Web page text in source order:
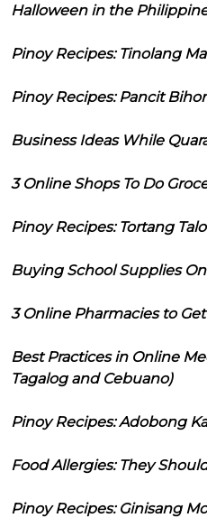
Halloween in the
Pinoy Recipes: Tinolang
Pinoy Recipes: Pancit
Business Ideas While
3 Online Shops To Do
Pinoy Recipes: Tortang
Buying School Supplies
3 Online Pharmacies to
Best Practices in Online
Tagalog and Cebuano)
Pinoy Recipes: Adobong
Food Allergies: They
Pinoy Recipes: Ginisang